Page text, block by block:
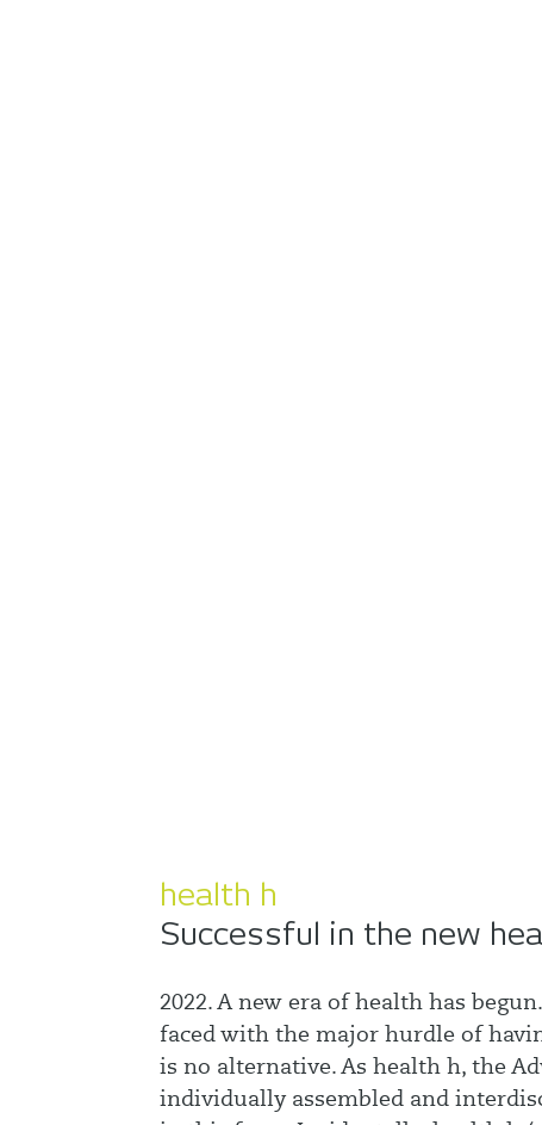
health h
2022. A new era of health has
faced with the major hurdle of
is no alternative. As health h, the
individually assembled and
Successful in the new